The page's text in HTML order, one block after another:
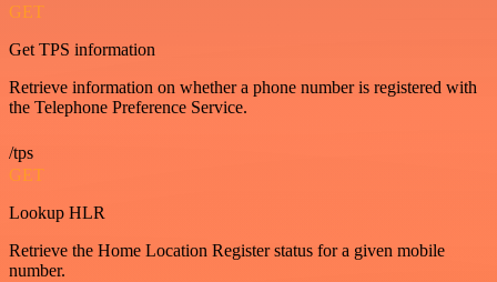
GET
Get TPS information
Retrieve information on whether a phone number is registered with
the Telephone Preference Service.
/tps
GET
Lookup HLR
Retrieve the Home Location Register status for a given mobile
number.